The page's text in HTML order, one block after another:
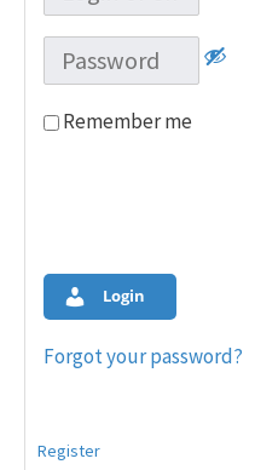
Remember me
Login
Forgot your password?
Register